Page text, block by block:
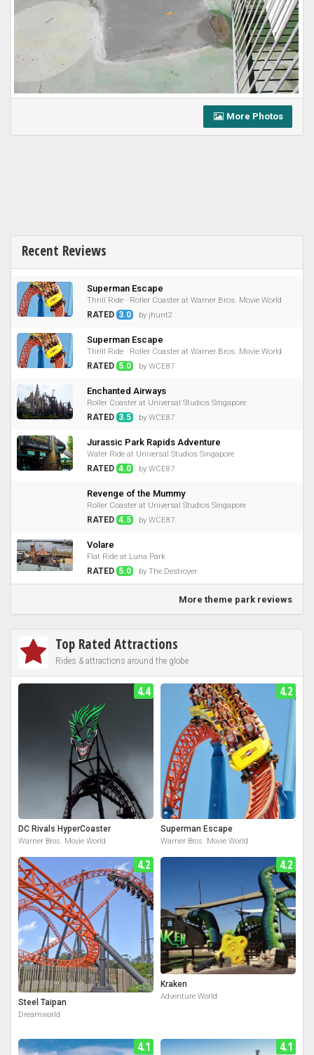
More Photos
Recent Reviews
Superman Escape
Thrill Ride · Roller Coaster at Warner Bros. Movie World
RATED 3.0 by jhunt2
Superman Escape
Thrill Ride · Roller Coaster at Warner Bros. Movie World
RATED 5.0 by WCE87
Enchanted Airways
Roller Coaster at Universal Studios Singapore
RATED 3.5 by WCE87
Jurassic Park Rapids Adventure
Water Ride at Universal Studios Singapore
RATED 4.0 by WCE87
Revenge of the Mummy
Roller Coaster at Universal Studios Singapore
RATED 4.5 by WCE87
Volare
Flat Ride at Luna Park
RATED 5.0 by The Destroyer
More theme park reviews
Top Rated Attractions
Rides & attractions around the globe
4.4
DC Rivals HyperCoaster
Warner Bros. Movie World
4.2
Superman Escape
Warner Bros. Movie World
4.2
Steel Taipan
Dreamworld
4.2
Kraken
Adventure World
4.1 4.1